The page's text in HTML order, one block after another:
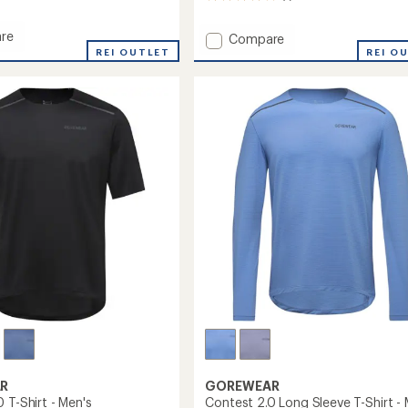
REI OUTLET
with
an
average
Add
Jacket
Women's
to
Compare
REI
T-Shirt - Men's
GOREWEAR
Contest 2.0 Long Sleeve T-Shirt -